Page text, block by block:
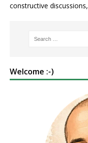
constructive discussions,
Welcome :-)